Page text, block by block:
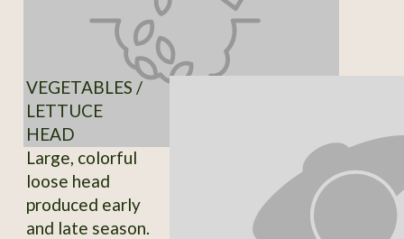
VEGETABLES /
LETTUCE
HEAD
Large, colorful
loose head
produced early
and late season.